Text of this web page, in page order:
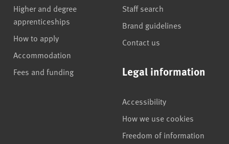
Higher and degree
apprenticeships
How to apply
Accommodation
Fees and funding
Staff search
Brand guidelines
Contact us
Legal information
Accessibility
How we use cookies
Freedom of information